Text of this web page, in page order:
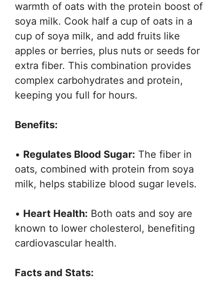
warmth of oats with the protein boost of
soya milk. Cook half a cup of oats in a
cup of soya milk, and add fruits like
apples or berries, plus nuts or seeds for
extra fiber. This combination provides
complex carbohydrates and protein,
keeping you full for hours.
Benefits:
• Regulates Blood Sugar: The fiber in
oats, combined with protein from soya
milk, helps stabilize blood sugar levels.
• Heart Health: Both oats and soy are
known to lower cholesterol, benefiting
cardiovascular health.
Facts and Stats: